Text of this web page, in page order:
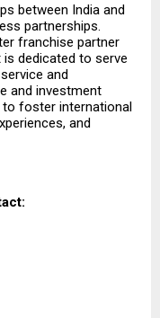
between India and
partnerships.
franchise partner
dedicated to serve
and
and investment
to foster international
and